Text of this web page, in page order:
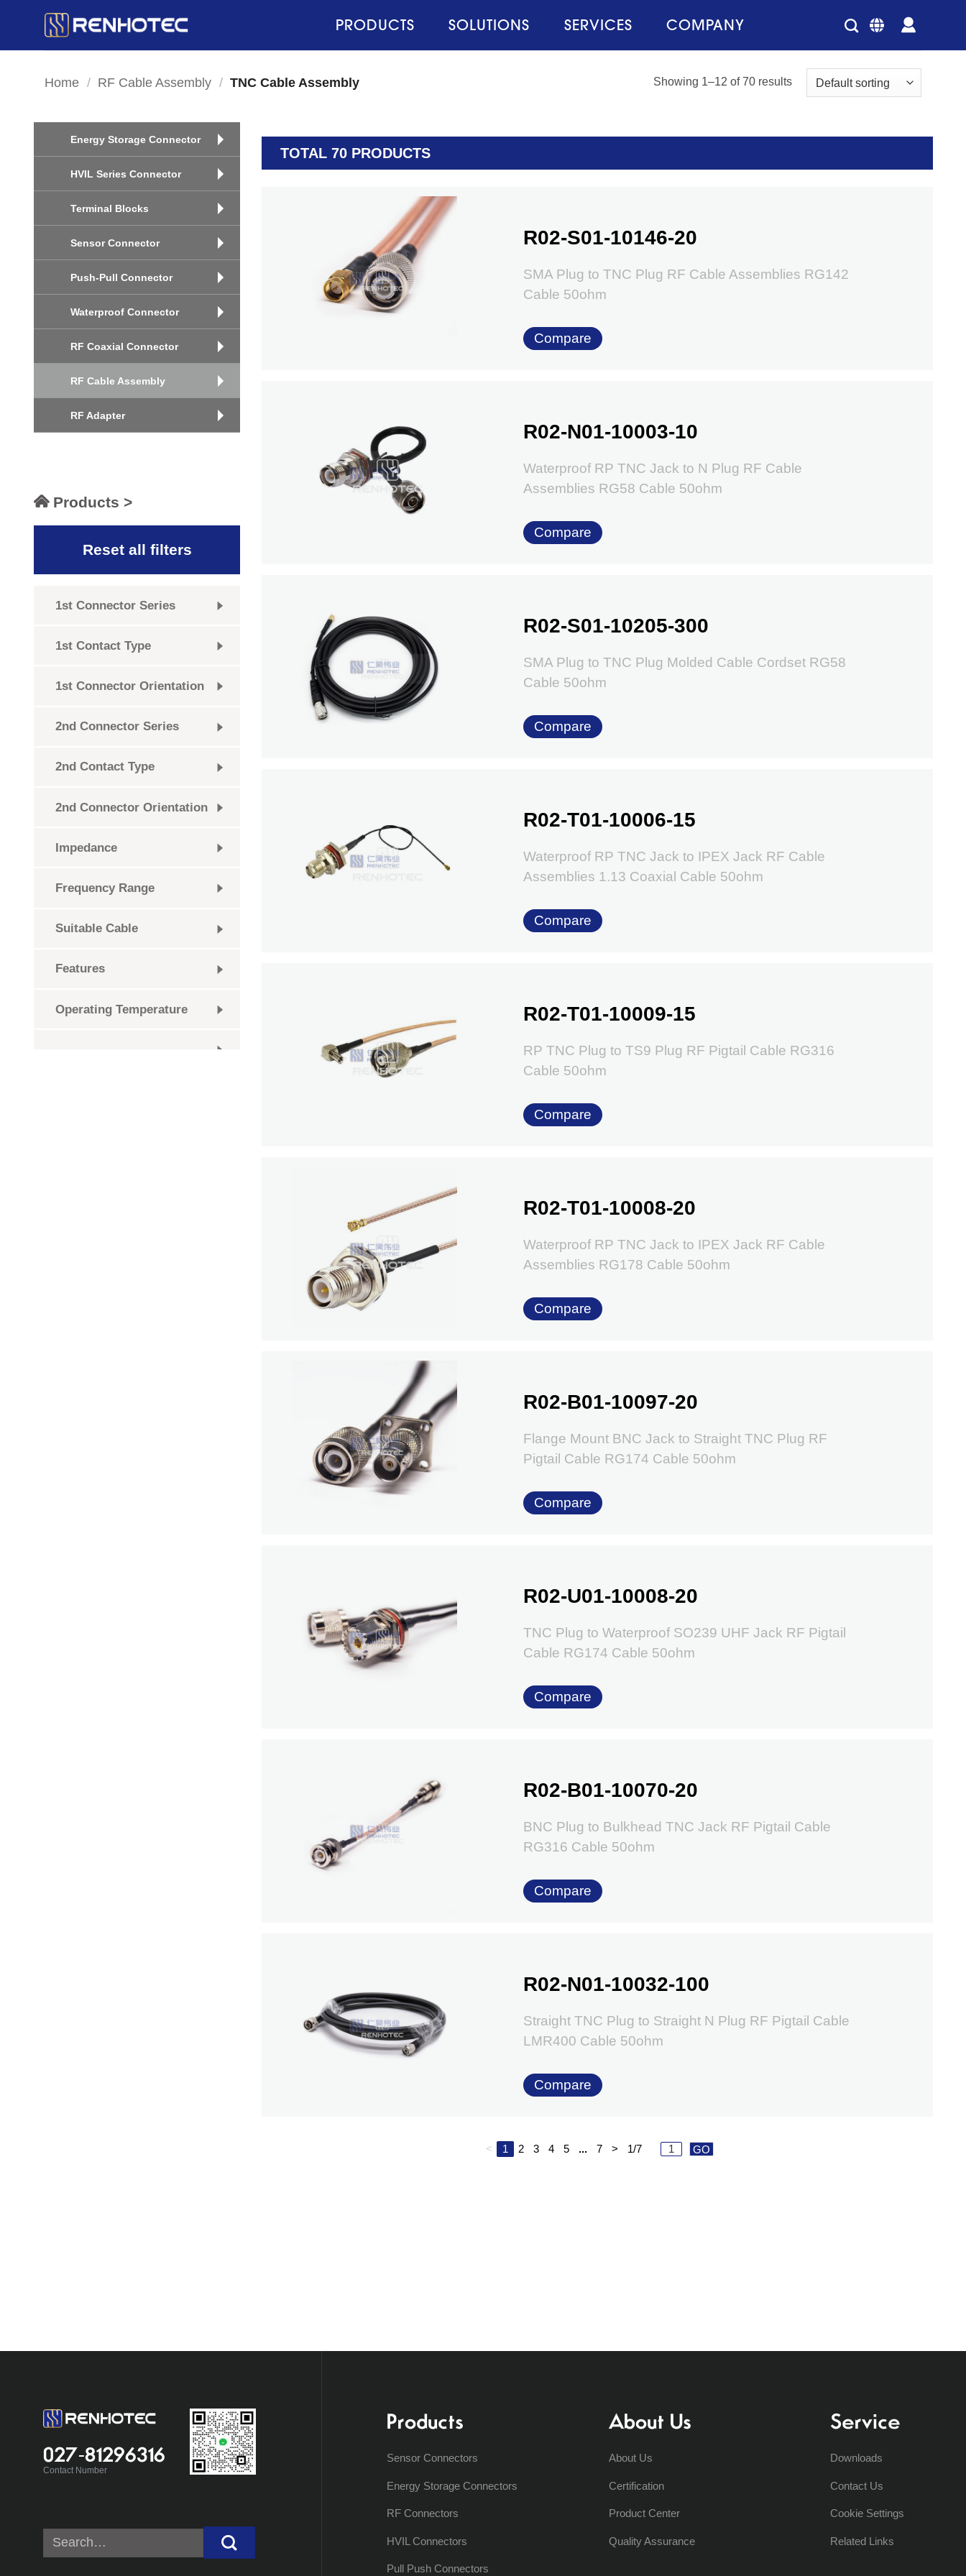
PRODUCTS SOLUTIONS SERVICES COMPANY
Home / RF Cable Assembly / TNC Cable Assembly Showing 1–12 of 70 results
Energy Storage Connector
HVIL Series Connector
Terminal Blocks
Sensor Connector
Push-Pull Connector
Waterproof Connector
RF Coaxial Connector
RF Cable Assembly
RF Adapter
Products >
Reset all filters
1st Connector Series
1st Contact Type
1st Connector Orientation
2nd Connector Series
2nd Contact Type
2nd Connector Orientation
Impedance
Frequency Range
Suitable Cable
Features
Operating Temperature
TOTAL 70 PRODUCTS
R02-S01-10146-20
SMA Plug to TNC Plug RF Cable Assemblies RG142
Cable 50ohm
Compare
R02-N01-10003-10
Waterproof RP TNC Jack to N Plug RF Cable
Assemblies RG58 Cable 50ohm
Compare
R02-S01-10205-300
SMA Plug to TNC Plug Molded Cable Cordset RG58
Cable 50ohm
Compare
R02-T01-10006-15
Waterproof RP TNC Jack to IPEX Jack RF Cable
Assemblies 1.13 Coaxial Cable 50ohm
Compare
R02-T01-10009-15
RP TNC Plug to TS9 Plug RF Pigtail Cable RG316
Cable 50ohm
Compare
R02-T01-10008-20
Waterproof RP TNC Jack to IPEX Jack RF Cable
Assemblies RG178 Cable 50ohm
Compare
R02-B01-10097-20
Flange Mount BNC Jack to Straight TNC Plug RF
Pigtail Cable RG174 Cable 50ohm
Compare
R02-U01-10008-20
TNC Plug to Waterproof SO239 UHF Jack RF Pigtail
Cable RG174 Cable 50ohm
Compare
R02-B01-10070-20
BNC Plug to Bulkhead TNC Jack RF Pigtail Cable
RG316 Cable 50ohm
Compare
R02-N01-10032-100
Straight TNC Plug to Straight N Plug RF Pigtail Cable
LMR400 Cable 50ohm
Compare
< 1 2 3 4 5 ... 7 > 1/7 GO
027-81296316
Contact Number
Search
for:
Products
Sensor Connectors
Energy Storage Connectors
RF Connectors
HVIL Connectors
Pull Push Connectors
About Us
About Us
Certification
Product Center
Quality Assurance
Service
Downloads
Contact Us
Cookie Settings
Related Links